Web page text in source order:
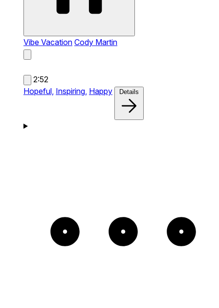
Vibe Vacation Cody Martin
2:52
Hopeful, Inspiring, Happy Details